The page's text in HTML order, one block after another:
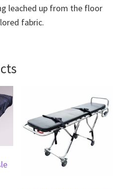
leached up from the floor
fabric.